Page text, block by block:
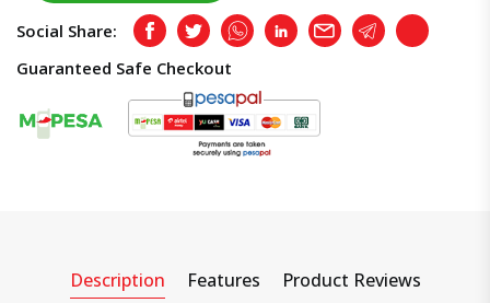
Social Share: FacebookTwitterWhatsappLinkedInEmail TelegramCopy
Guaranteed Safe Checkout
Description Features
Product Reviews